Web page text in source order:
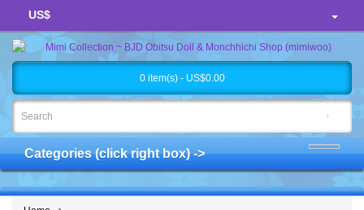
US$
0 item(s) - US$0.00
Categories (click right box) ->